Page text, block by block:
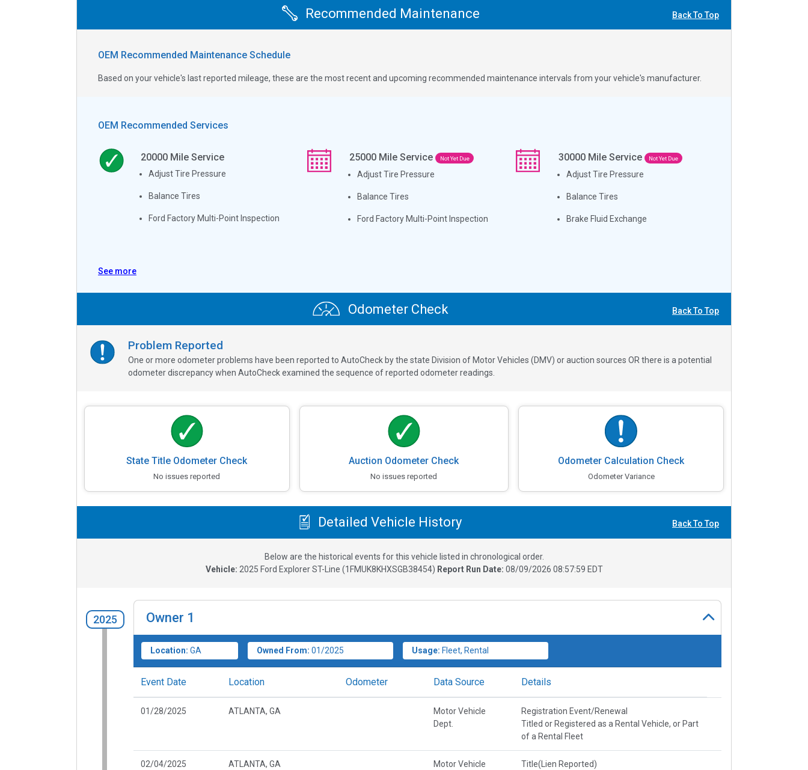
Recommended Maintenance Back To Top
OEM Recommended Maintenance Schedule
Based on your vehicle's last reported mileage, these are the most recent and upcoming recommended maintenance intervals from your vehicle's manufacturer.
OEM Recommended Services
20000Mile Service
Adjust Tire Pressure
Balance Tires
Ford Factory Multi-Point Inspection
25000 Mile Service Not Yet Due
Adjust Tire Pressure
Balance Tires
Ford Factory Multi-Point Inspection
30000 Mile Service Not Yet Due
Adjust Tire Pressure
Balance Tires
Brake Fluid Exchange
See more
Odometer Check Back To Top
Problem Reported
One or more odometer problems have been reported to AutoCheck by the state Division of Motor Vehicles (DMV) or auction sources OR there is a potential
odometer discrepancy when AutoCheck examined the sequence of reported odometer readings.
State Title Odometer Check
No issues reported
Auction Odometer Check
No issues reported
Odometer Calculation Check
Odometer Variance
Detailed Vehicle History Back To Top
Below are the historical events for this vehicle listed in chronological order.
Vehicle: 2025 Ford Explorer ST-Line (1FMUK8KHXSGB38454) Report Run Date: 08/09/2026 08:57:59 EDT
2025 Owner 1
Location: GA Owned From: 01/2025 Usage: Fleet, Rental
Event Date Location Odometer Data Source Details
01/28/2025 ATLANTA, GA
Motor Vehicle
Dept.
Registration Event/Renewal
Titled or Registered as a Rental Vehicle, or Part
of a Rental Fleet
02/04/2025 ATLANTA, GA Motor Vehicle Title(Lien Reported)